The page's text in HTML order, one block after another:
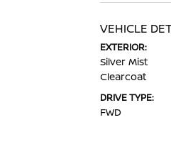
VEHICLE
EXTERIOR:
Silver Mist
Clearcoat
DRIVE TYPE:
FWD